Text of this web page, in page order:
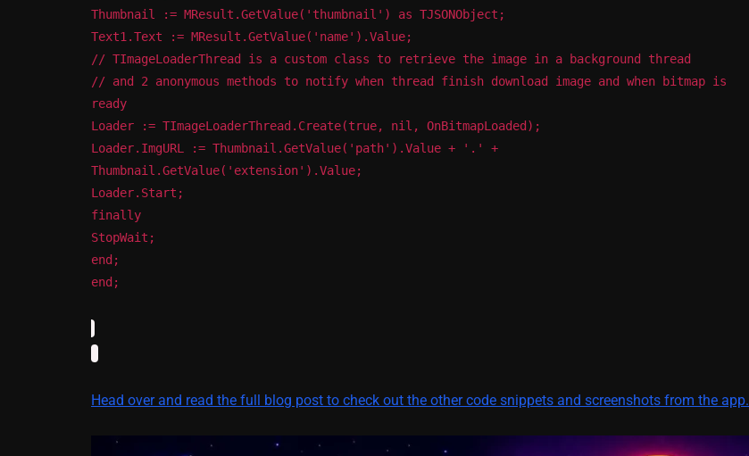
Thumbnail := MResult.GetValue('thumbnail') as TJSONObject;
Text1.Text := MResult.GetValue('name').Value;
// TImageLoaderThread is a custom class to retrieve the image in a background thread
// and 2 anonymous methods to notify when thread finish download image and when bitmap is
ready
Loader := TImageLoaderThread.Create(true, nil, OnBitmapLoaded);
Loader.ImgURL := Thumbnail.GetValue('path').Value + '.' +
Thumbnail.GetValue('extension').Value;
Loader.Start;
finally
StopWait;
end;
end;
Head over and read the full blog post to check out the other code snippets and screenshots from the app.